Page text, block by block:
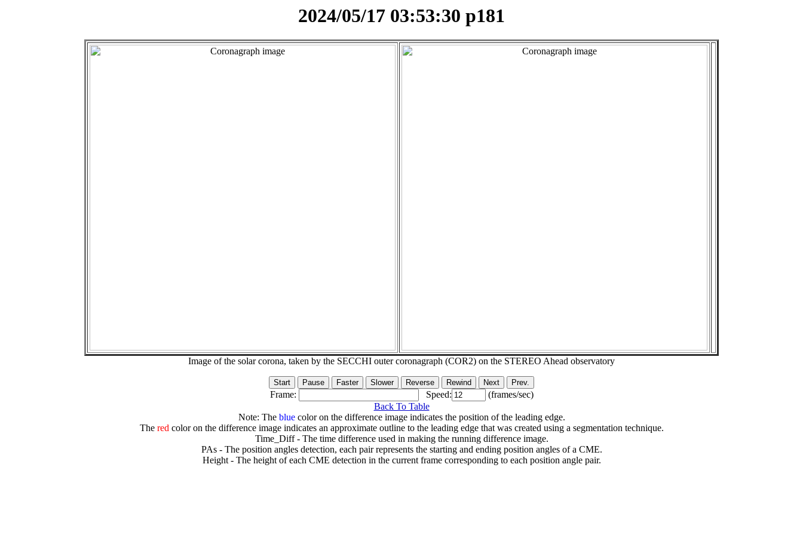
2024/05/17 03:53:30 p181
Image of the solar corona, taken by the SECCHI outer coronagraph (COR2) on the STEREO Ahead observatory
Frame: Speed:
(frames/sec)
Back To Table
Note: The bluecolor on the difference image indicates the position of the leading edge.
The redcolor on the difference image indicates an approximate outline to the leading edge that was created using a segmentation technique.
Time_Diff - The time difference used in making the running difference image.
PAs - The position angles detection, each pair represents the starting and ending position angles of a CME.
Height - The height of each CME detection in the current frame corresponding to each position angle pair.